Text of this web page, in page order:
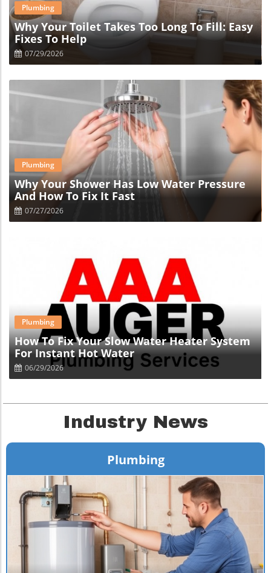
Blog Image
Plumbing
Why Your Toilet Takes Too Long To Fill: Easy
Fixes To Help
07/29/2026
Blog Image
Plumbing
Why Your Shower Has Low Water Pressure
And How To Fix It Fast
07/27/2026
Blog Image
Plumbing
How To Fix Your Slow Water Heater System
For Instant Hot Water
06/29/2026
Industry News
Plumbing
Blog Image